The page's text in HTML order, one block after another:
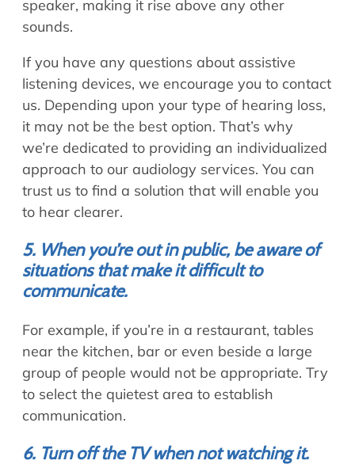
speaker, making it rise above any other
sounds.
If you have any questions about assistive
listening devices, we encourage you to contact
us. Depending upon your type of hearing loss,
it may not be the best option. That’s why
we’re dedicated to providing an individualized
approach to our audiology services. You can
trust us to find a solution that will enable you
to hear clearer.
5. When you’re out in public, be aware of
situations that make it difficult to
communicate.
For example, if you’re in a restaurant, tables
near the kitchen, bar or even beside a large
group of people would not be appropriate. Try
to select the quietest area to establish
communication.
6. Turn off the TV when not watching it.